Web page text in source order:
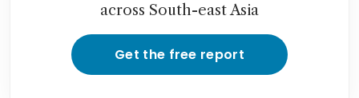
across South-east Asia
Get the free report